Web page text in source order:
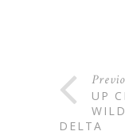
UP
DELTA